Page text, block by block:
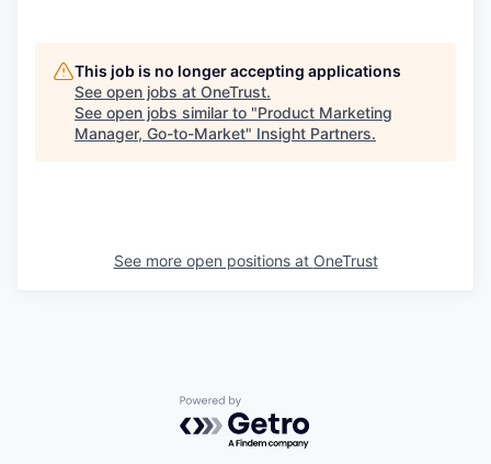
This job is no longer accepting applications
See open jobs at OneTrust.
See open jobs similar to "Product Marketing
Manager, Go-to-Market" Insight Partners.
See more open positions at OneTrust
Powered by Getro.com